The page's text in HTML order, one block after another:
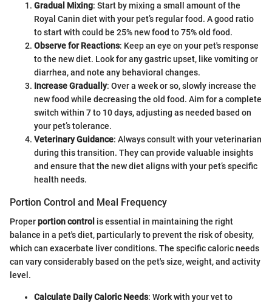
Gradual Mixing: Start by mixing a small amount of the
Royal Canin diet with your pet’s regular food. A good ratio
to start with could be 25% new food to 75% old food.
Observe for Reactions: Keep an eye on your pet's response
to the new diet. Look for any gastric upset, like vomiting or
diarrhea, and note any behavioral changes.
Increase Gradually: Over a week or so, slowly increase the
new food while decreasing the old food. Aim for a complete
switch within 7 to 10 days, adjusting as needed based on
your pet’s tolerance.
Veterinary Guidance: Always consult with your veterinarian
during this transition. They can provide valuable insights
and ensure that the new diet aligns with your pet’s specific
health needs.
Portion Control and Meal Frequency
Properportion control is essential in maintaining the right
balance in a pet's diet, particularly to prevent the risk of obesity,
which can exacerbate liver conditions. The specific caloric needs
can vary considerably based on the pet's size, weight, and activity
level.
Calculate Daily Caloric Needs: Work with your vet to